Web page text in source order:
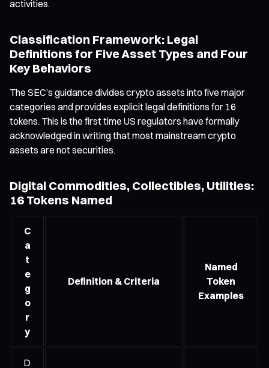
activities.
Classification Framework: Legal
Definitions for Five Asset Types and Four
Key Behaviors
The SEC’s guidance divides crypto assets into five major
categories and provides explicit legal definitions for 16
tokens. This is the first time US regulators have formally
acknowledged in writing that most mainstream crypto
assets are not securities.
Digital Commodities, Collectibles, Utilities:
16 Tokens Named
C
a
t
e
g
o
r
y
Definition & Criteria
Named
Token
Examples
D